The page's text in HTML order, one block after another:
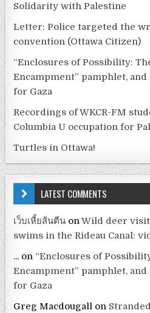
Solidarity with Palestine
Letter: Police targeted the
convention (Ottawa Citizen)
“Enclosures of Possibility:
Encampment” pamphlet,
for Gaza
Recordings of WKCR-FM
Columbia U occupation for
Turtles in Ottawa!
LATEST COMMENTS
เว็บเหี้ยส้นตีน onWild deer
swims in the Rideau Canal:
... on “Enclosures of
Encampment” pamphlet,
for Gaza
Greg Macdougall on